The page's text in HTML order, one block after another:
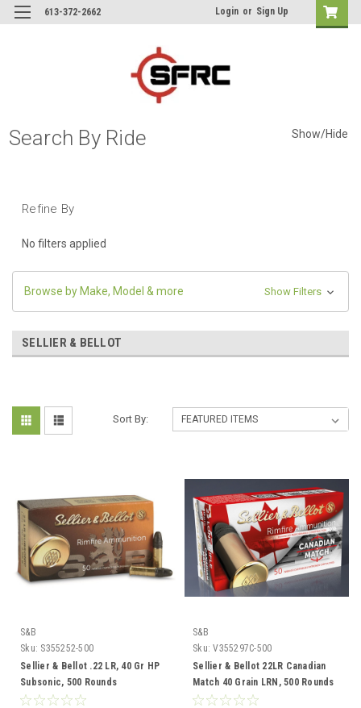
613-372-2662 Login or Sign Up
Search By Ride Show/Hide
Refine By
No filters applied
Browse by Make, Model & more Show Filters
SELLIER & BELLOT
Sort By:
S&B
Sku: S355252-500
Sellier & Bellot .22 LR, 40 Gr HP
Subsonic, 500 Rounds
S&B
Sku: V355297C-500
Sellier & Bellot 22LR Canadian
Match 40 Grain LRN, 500 Rounds